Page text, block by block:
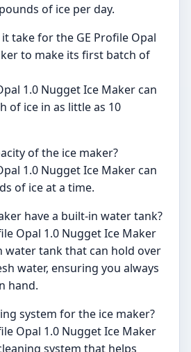
of ice per day.
take for the GE Profile Opal
to make its first batch of
1.0 Nugget Ice Maker can
of ice in as little as 10
of the ice maker?
1.0 Nugget Ice Maker can
of ice at a time.
have a built-in water tank?
Opal 1.0 Nugget Ice Maker
water tank that can hold over
water, ensuring you always
hand.
system for the ice maker?
Opal 1.0 Nugget Ice Maker
system that helps